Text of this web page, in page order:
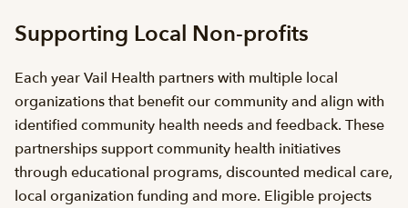
Supporting Local Non-profits
Each year Vail Health partners with multiple local
organizations that benefit our community and align with
identified community health needs and feedback. These
partnerships support community health initiatives
through educational programs, discounted medical care,
local organization funding and more. Eligible projects